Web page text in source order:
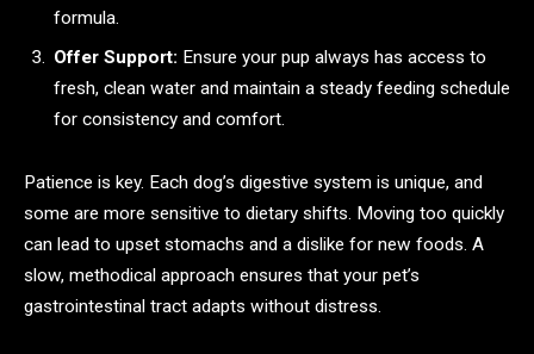
formula.
Offer Support: Ensure your pup always has access to
fresh, clean water and maintain a steady feeding schedule
for consistency and comfort.
Patience is key. Each dog’s digestive system is unique, and
some are more sensitive to dietary shifts. Moving too quickly
can lead to upset stomachs and a dislike for new foods. A
slow, methodical approach ensures that your pet’s
gastrointestinal tract adapts without distress.